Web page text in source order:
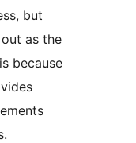
but
as the
because